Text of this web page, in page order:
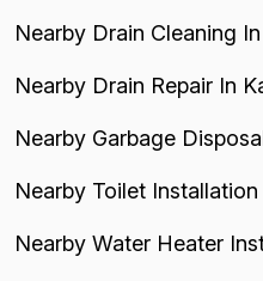
Nearby Drain Cleaning
Nearby Drain Repair In
Nearby Garbage
Nearby Toilet
Nearby Water Heater